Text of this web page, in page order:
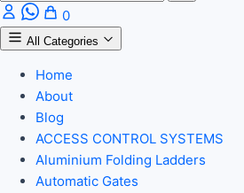
0
All Categories
Home
About
Blog
ACCESS CONTROL SYSTEMS
Aluminium Folding Ladders
Automatic Gates